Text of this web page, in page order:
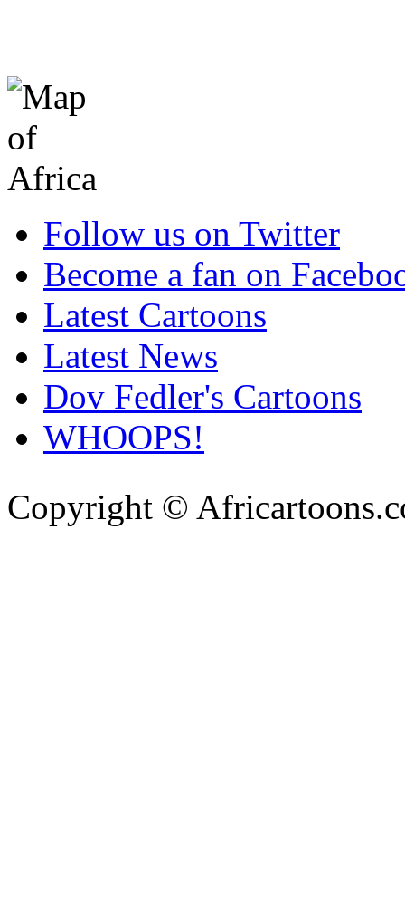
Follow us on Twitter
Become a fan on
Latest Cartoons
Latest News
Dov Fedler's Cartoons
WHOOPS!
Copyright ©